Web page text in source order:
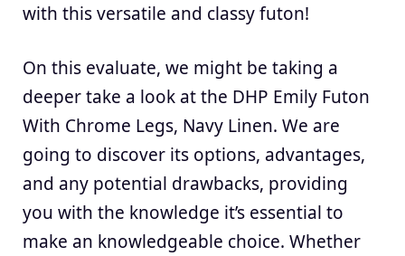
with this versatile and classy futon!
On this evaluate, we might be taking a
deeper take a look at the DHP Emily Futon
With Chrome Legs, Navy Linen. We are
going to discover its options, advantages,
and any potential drawbacks, providing
you with the knowledge it’s essential to
make an knowledgeable choice. Whether